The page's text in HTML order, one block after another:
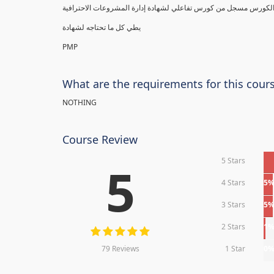
PMP
What are the requirements for this
NOTHING
Course Review
5
79 Reviews
5 Stars
4 Stars 5%
3 Stars 5%
2 Stars 1%
1 Star